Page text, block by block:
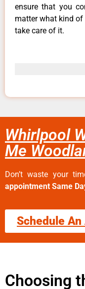
ensure that you
matter what kind of
take care of it.
Whirlpool
Me
Don’t waste your
appointment Same
Schedule
Choosing